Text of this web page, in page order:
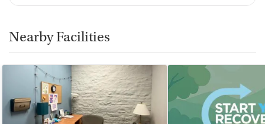
Breathalyzer testing for alcohol
Ownership Type
For-profit
Policies
Smoking allowed in designated areas
Vaping allowed in designated areas
Nearby Facilities